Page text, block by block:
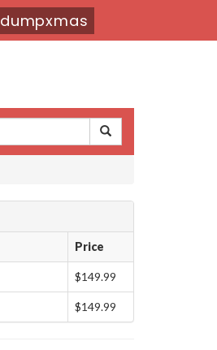
dumpxmas
Price
$149.99
$149.99